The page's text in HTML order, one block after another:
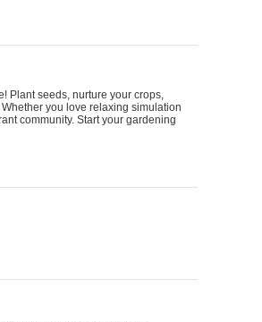
Plant seeds, nurture your crops,
you love relaxing simulation
community. Start your gardening